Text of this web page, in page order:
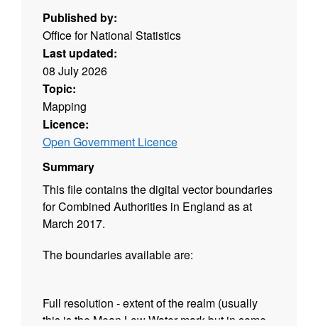
Published by:
Office for National Statistics
Last updated:
08 July 2026
Topic:
Mapping
Licence:
Open Government Licence
Summary
This file contains the digital vector boundaries
for Combined Authorities in England as at
March 2017.
The boundaries available are:
Full resolution - extent of the realm (usually
this is the Mean Low Water mark but in some